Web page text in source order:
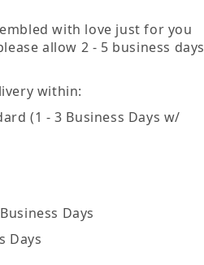
with love just for you
allow 2 - 5 business days
within:
(1 - 3 Business Days w/
Days
Days